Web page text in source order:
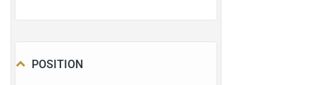
POSITION